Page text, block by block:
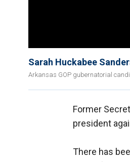
Sarah Huckabee
Arkansas GOP gubernatorial
Former
president
There has